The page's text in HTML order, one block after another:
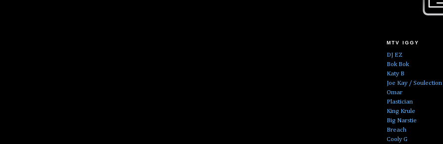
MTV IGGY
DJ EZ
Bok Bok
Katy B
Joe Kay / Soulection
Omar
Plastician
King Krule
Big Narstie
Breach
Cooly G